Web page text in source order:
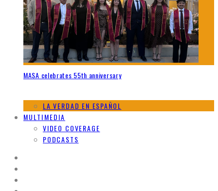
MASA celebrates 55th anniversary
LA VERDAD EN ESPAÑOL
MULTIMEDIA
VIDEO COVERAGE
PODCASTS